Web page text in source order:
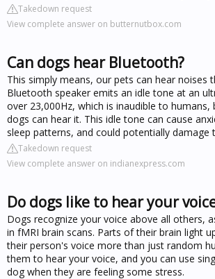
Takedown request
View complete answer on butternutbox.com
Can dogs hear Bluetooth?
This simply means, our pets can hear noises
Bluetooth speaker emits an idle tone at an
over 23,000Hz, which is inaudible to humans,
dogs can hear it. This idle tone can cause
sleep patterns, and could potentially damage
Takedown request
View complete answer on indianexpress.com
Do dogs like to hear your
Dogs recognize your voice above all others,
in fMRI brain scans. Parts of their brain light
their person's voice more than just random
them to hear your voice, and you can use
dog when they are feeling some stress.